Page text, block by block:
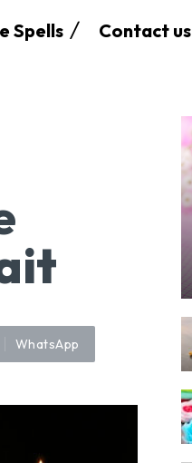
Spells Contact us
WhatsApp